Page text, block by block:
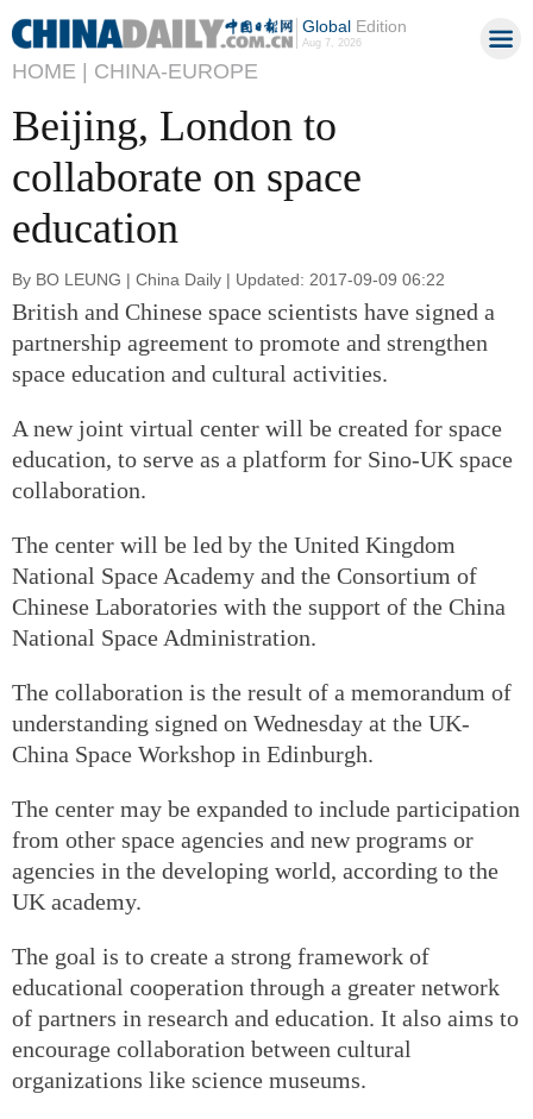
GlobalEdition
Aug 7, 2026
HOME | CHINA-EUROPE
Beijing, London to
collaborate on space
education
By BO LEUNG | China Daily | Updated: 2017-09-09 06:22
British and Chinese space scientists have signed a
partnership agreement to promote and strengthen
space education and cultural activities.
A new joint virtual center will be created for space
education, to serve as a platform for Sino-UK space
collaboration.
The center will be led by the United Kingdom
National Space Academy and the Consortium of
Chinese Laboratories with the support of the China
National Space Administration.
The collaboration is the result of a memorandum of
understanding signed on Wednesday at the UK-
China Space Workshop in Edinburgh.
The center may be expanded to include participation
from other space agencies and new programs or
agencies in the developing world, according to the
UK academy.
The goal is to create a strong framework of
educational cooperation through a greater network
of partners in research and education. It also aims to
encourage collaboration between cultural
organizations like science museums.